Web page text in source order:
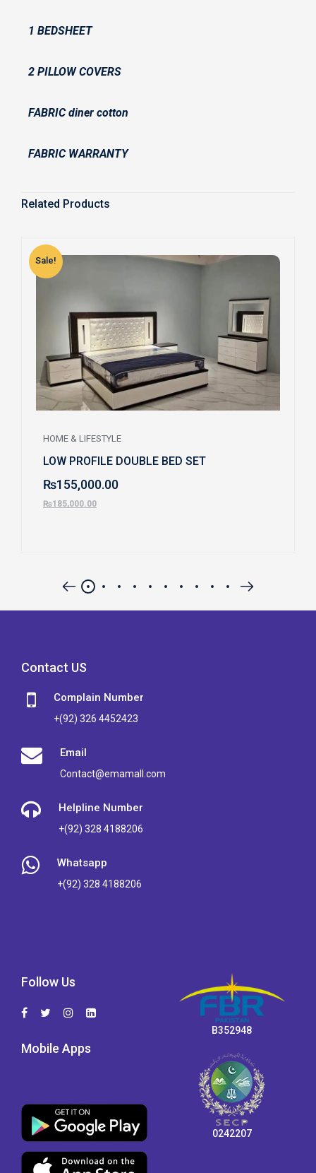
1 BEDSHEET
2 PILLOW COVERS
FABRIC diner cotton
FABRIC WARRANTY
Related Products
Sale!
HOME & LIFESTYLE
LOW PROFILE DOUBLE BED SET
₨155,000.00
₨185,000.00
Contact US
Complain Number
+(92) 326 4452423
Email
Contact@emamall.com
Helpline Number
+(92) 328 4188206
Whatsapp
+(92) 328 4188206
Follow Us
Mobile Apps
B352948
0242207